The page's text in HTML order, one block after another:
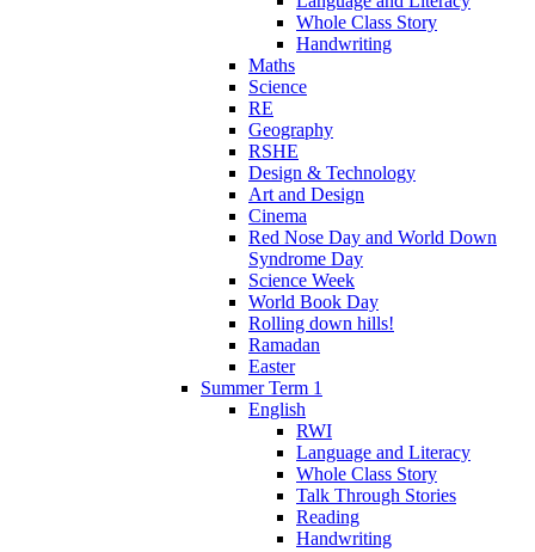
Whole Class Story
Handwriting
Maths
Science
RE
Geography
RSHE
Design & Technology
Art and Design
Cinema
Red Nose Day and World Down
Syndrome Day
Science Week
World Book Day
Rolling down hills!
Ramadan
Easter
Summer Term 1
English
RWI
Language and Literacy
Whole Class Story
Talk Through Stories
Reading
Handwriting